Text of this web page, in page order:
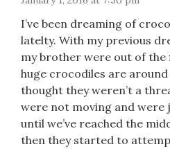
I’ve been dreaming of
latelty. With my previous
my brother were out of the
huge crocodiles are
thought they weren’t a
were not moving and were
until we’ve reached the
then they started to